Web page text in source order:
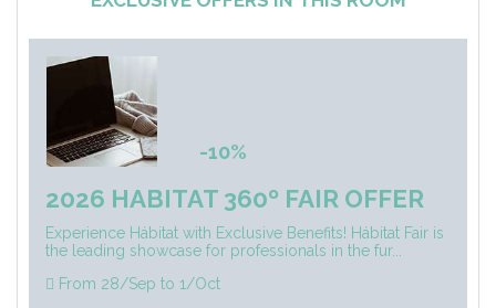
-10%
2026 HABITAT 360º FAIR OFFER
Experience Hábitat with Exclusive Benefits! Hábitat Fair is
the leading showcase for professionals in the fur...
From 28/Sep to 1/Oct